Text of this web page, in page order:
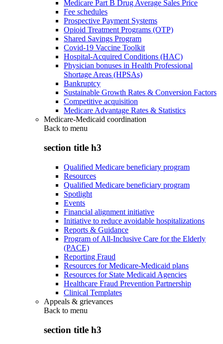
Medicare Part B Drug Average Sales Price
Fee schedules
Prospective Payment Systems
Opioid Treatment Programs (OTP)
Shared Savings Program
Covid-19 Vaccine Toolkit
Hospital-Acquired Conditions (HAC)
Physician bonuses in Health Professional
Shortage Areas (HPSAs)
Bankruptcy
Sustainable Growth Rates & Conversion Factors
Competitive acquisition
Medicare Advantage Rates & Statistics
Medicare-Medicaid coordination
Back to menu
section title h3
Qualified Medicare beneficiary program
Resources
Qualified Medicare beneficiary program
Spotlight
Events
Financial alignment initiative
Initiative to reduce avoidable hospitalizations
Reports & Guidance
Program of All-Inclusive Care for the Elderly
(PACE)
Reporting Fraud
Resources for Medicare-Medicaid plans
Resources for State Medicaid Agencies
Healthcare Fraud Prevention Partnership
Clinical Templates
Appeals & grievances
Back to menu
section title h3